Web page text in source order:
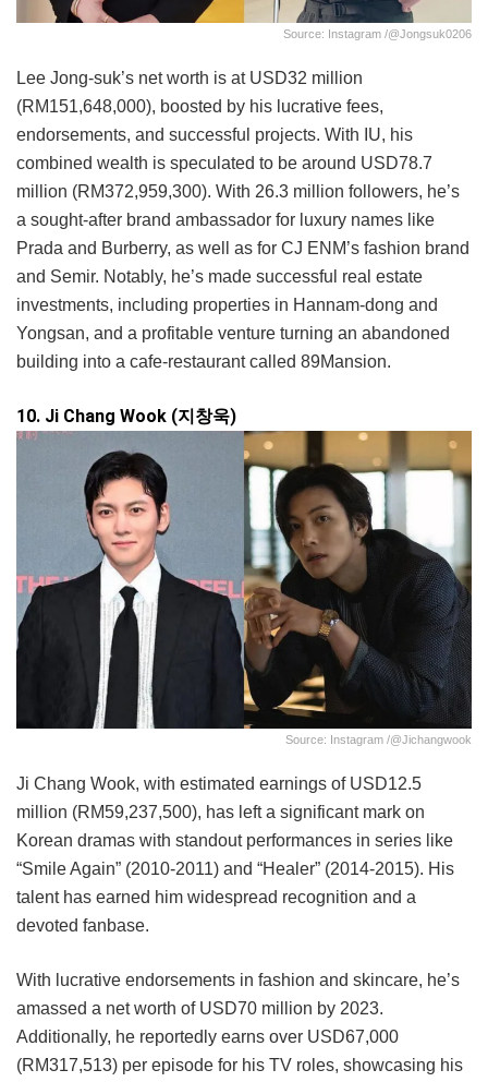
Source: Instagram /@jongsuk0206
Lee Jong-suk’s net worth is at USD32 million
(RM151,648,000), boosted by his lucrative fees,
endorsements, and successful projects. With IU, his
combined wealth is speculated to be around USD78.7
million (RM372,959,300). With 26.3 million followers, he’s
a sought-after brand ambassador for luxury names like
Prada and Burberry, as well as for CJ ENM’s fashion brand
and Semir. Notably, he’s made successful real estate
investments, including properties in Hannam-dong and
Yongsan, and a profitable venture turning an abandoned
building into a cafe-restaurant called 89Mansion.
10. Ji Chang Wook (지창욱)
Source: Instagram /@jichangwook
Ji Chang Wook, with estimated earnings of USD12.5
million (RM59,237,500), has left a significant mark on
Korean dramas with standout performances in series like
“Smile Again” (2010-2011) and “Healer” (2014-2015). His
talent has earned him widespread recognition and a
devoted fanbase.
With lucrative endorsements in fashion and skincare, he’s
amassed a net worth of USD70 million by 2023.
Additionally, he reportedly earns over USD67,000
(RM317,513) per episode for his TV roles, showcasing his